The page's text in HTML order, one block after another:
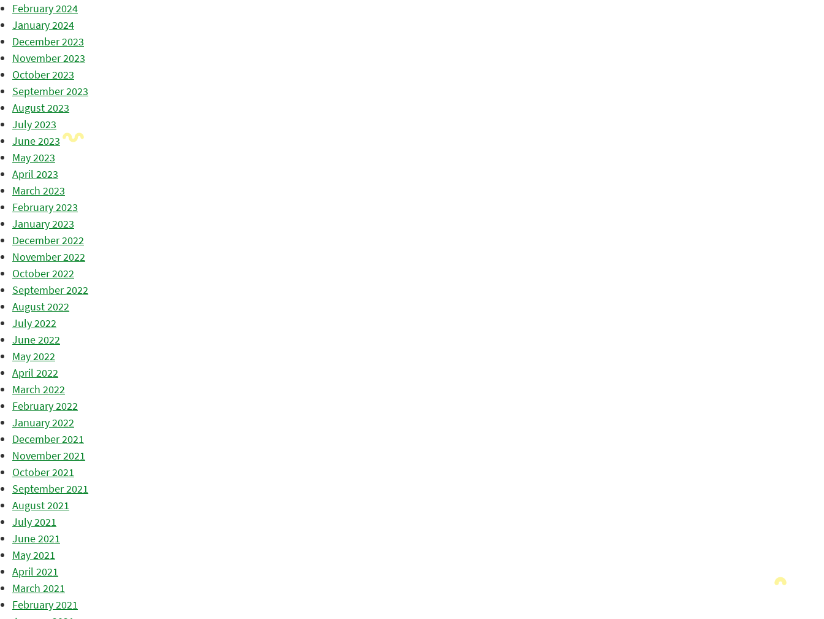
February 2024
January 2024
December 2023
November 2023
October 2023
September 2023
August 2023
July 2023
June 2023
May 2023
April 2023
March 2023
February 2023
January 2023
December 2022
November 2022
October 2022
September 2022
August 2022
July 2022
June 2022
May 2022
April 2022
March 2022
February 2022
January 2022
December 2021
November 2021
October 2021
September 2021
August 2021
July 2021
June 2021
May 2021
April 2021
March 2021
February 2021